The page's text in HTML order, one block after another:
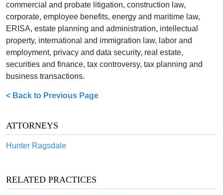
< Back to Previous Page
ATTORNEYS
Hunter Ragsdale
RELATED PRACTICES
commercial and probate litigation, construction law,
corporate, employee benefits, energy and maritime law,
ERISA, estate planning and administration, intellectual
property, international and immigration law, labor and
employment, privacy and data security, real estate,
securities and finance, tax controversy, tax planning and
business transactions.